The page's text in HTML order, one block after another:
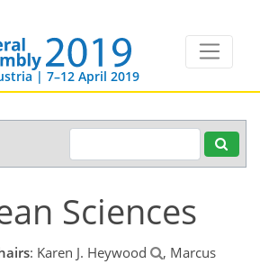
| 7–12 April 2019
Sciences
: Karen J. Heywood
, Marcus